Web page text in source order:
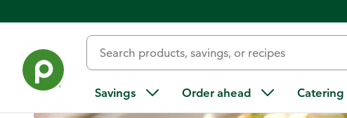
Savings Order ahead Catering